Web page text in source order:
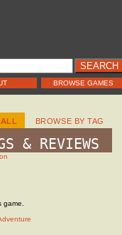
BROWSE GAMES
BROWSE BY TAG
& REVIEWS